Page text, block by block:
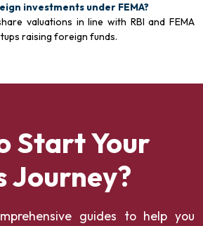
investments under FEMA?
valuations in line with RBI and FEMA
raising foreign funds.
Start Your
Journey?
guides to help you